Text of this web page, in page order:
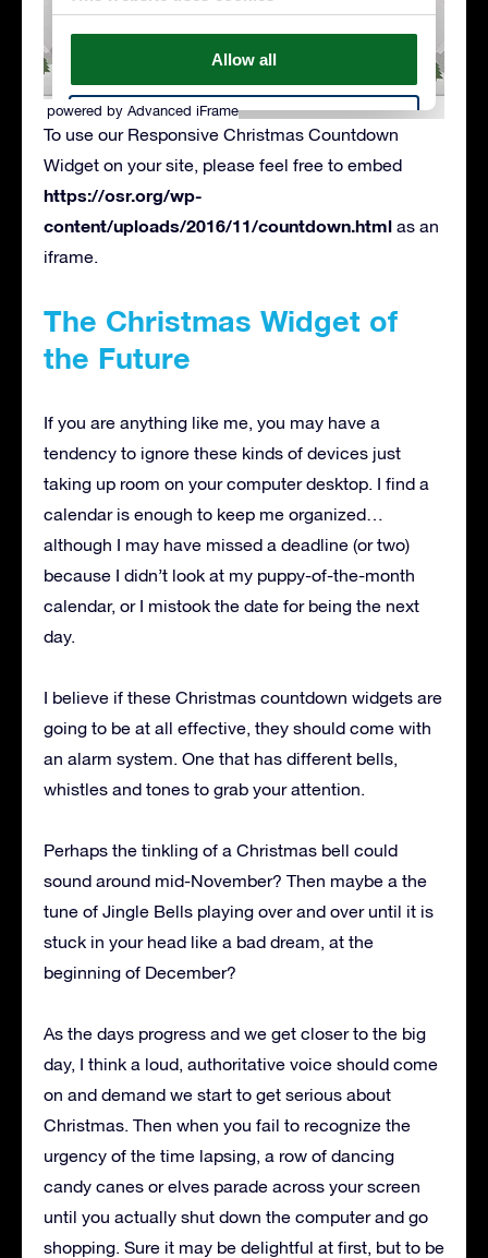
powered by Advanced iFrame
To use our Responsive Christmas Countdown
Widget on your site, please feel free to embed
https://osr.org/wp-
content/uploads/2016/11/countdown.html as an
iframe.
The Christmas Widget of
the Future
If you are anything like me, you may have a
tendency to ignore these kinds of devices just
taking up room on your computer desktop. I find a
calendar is enough to keep me organized…
although I may have missed a deadline (or two)
because I didn’t look at my puppy-of-the-month
calendar, or I mistook the date for being the next
day.
I believe if these Christmas countdown widgets are
going to be at all effective, they should come with
an alarm system. One that has different bells,
whistles and tones to grab your attention.
Perhaps the tinkling of a Christmas bell could
sound around mid-November? Then maybe a the
tune of Jingle Bells playing over and over until it is
stuck in your head like a bad dream, at the
beginning of December?
As the days progress and we get closer to the big
day, I think a loud, authoritative voice should come
on and demand we start to get serious about
Christmas. Then when you fail to recognize the
urgency of the time lapsing, a row of dancing
candy canes or elves parade across your screen
until you actually shut down the computer and go
shopping. Sure it may be delightful at first, but to be